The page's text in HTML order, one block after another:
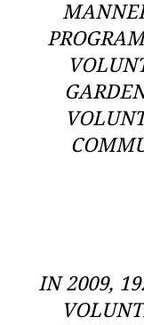
IN 2009,